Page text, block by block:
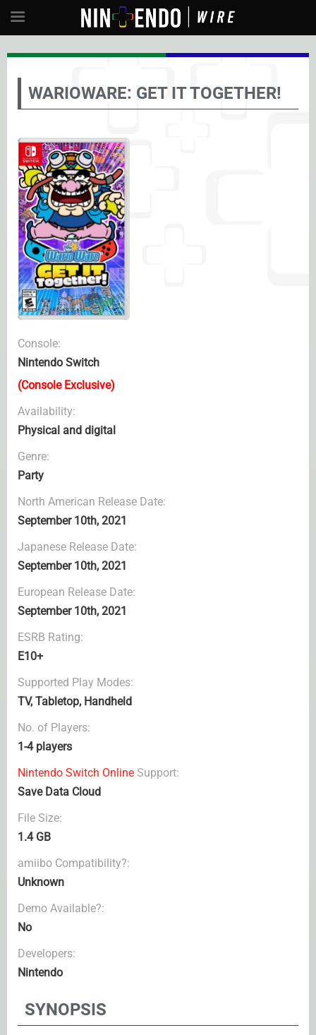
WARIOWARE: GET IT TOGETHER!
Console:
Nintendo Switch
(Console Exclusive)
Availability:
Physical and digital
Genre:
Party
North American Release Date:
September 10th, 2021
Japanese Release Date:
September 10th, 2021
European Release Date:
September 10th, 2021
ESRB Rating:
E10+
Supported Play Modes:
TV, Tabletop, Handheld
No. of Players:
1-4 players
Nintendo Switch Online Support:
Save Data Cloud
File Size:
1.4 GB
amiibo Compatibility?:
Unknown
Demo Available?:
No
Developers:
Nintendo
SYNOPSIS